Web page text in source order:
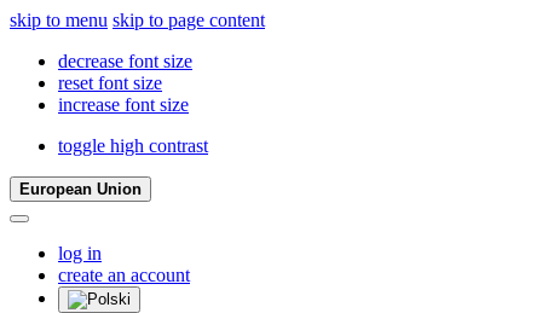
skip to menu skip to page content
decrease font size
reset font size
increase font size
toggle high contrast
European Union
log in
create an account